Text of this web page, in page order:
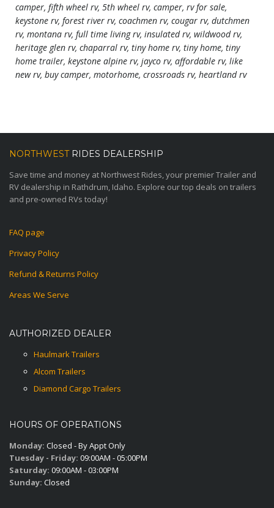
camper, fifth wheel rv, 5th wheel rv, camper, rv for sale,
keystone rv, forest river rv, coachmen rv, cougar rv, dutchmen
rv, montana rv, full time living rv, insulated rv, wildwood rv,
heritage glen rv, chaparral rv, tiny home rv, tiny home, tiny
home trailer, keystone alpine rv, jayco rv, affordable rv, like
new rv, buy camper, motorhome, crossroads rv, heartland rv
NORTHWESTRIDES DEALERSHIP
Save time and money at Northwest Rides, your premier Trailer and
RV dealership in Rathdrum, Idaho. Explore our top deals on trailers
and pre-owned RVs today!
FAQ page
Privacy Policy
Refund & Returns Policy
Areas We Serve
AUTHORIZED DEALER
Haulmark Trailers
Alcom Trailers
Diamond Cargo Trailers
HOURS OF OPERATIONS
Monday: Closed - By Appt Only
Tuesday - Friday: 09:00AM - 05:00PM
Saturday: 09:00AM - 03:00PM
Sunday: Closed